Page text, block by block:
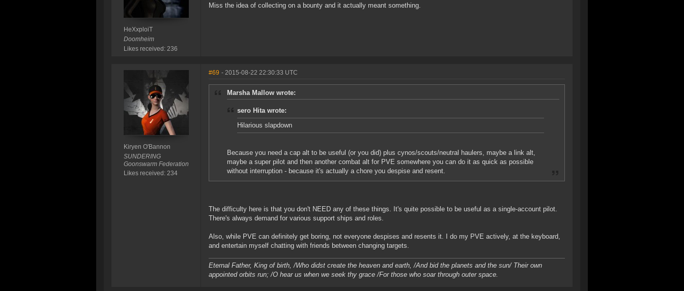
HeXxploiT
Doomheim
Likes received: 236
Miss the idea of collecting on a bounty and it actually meant something.
Kiryen O'Bannon
SUNDERING
Goonswarm Federation
Likes received: 234
#69 - 2015-08-22 22:30:33 UTC
Marsha Mallow wrote:
sero Hita wrote:
Hilarious slapdown
Because you need a cap alt to be useful (or you did) plus cynos/scouts/neutral haulers, maybe a link alt,
maybe a super pilot and then another combat alt for PVE somewhere you can do it as quick as possible
without interruption - because it's actually a chore you despise and resent.
The difficulty here is that you don't NEED any of these things. It's quite possible to be useful as a single-account pilot.
There's always demand for various support ships and roles.
Also, while PVE can definitely get boring, not everyone despises and resents it. I do my PVE actively, at the keyboard,
and entertain myself chatting with friends between changing targets.
Eternal Father, King of birth, /Who didst create the heaven and earth, /And bid the planets and the sun/ Their own
appointed orbits run; /O hear us when we seek thy grace /For those who soar through outer space.